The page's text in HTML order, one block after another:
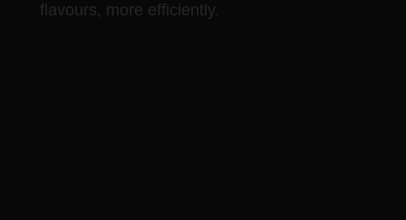
flavours, more efficiently.